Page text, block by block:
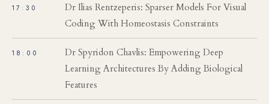
17:30
Dr Ilias Rentzeperis: Sparser Models For Visual
Coding With Homeostasis Constraints
18:00
Dr Spyridon Chavlis: Empowering Deep
Learning Architectures By Adding Biological
Features